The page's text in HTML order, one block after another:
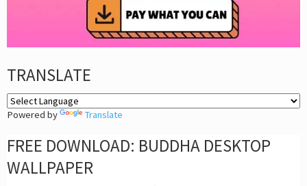
TRANSLATE
Powered by Translate
FREE DOWNLOAD: BUDDHA DESKTOP
WALLPAPER